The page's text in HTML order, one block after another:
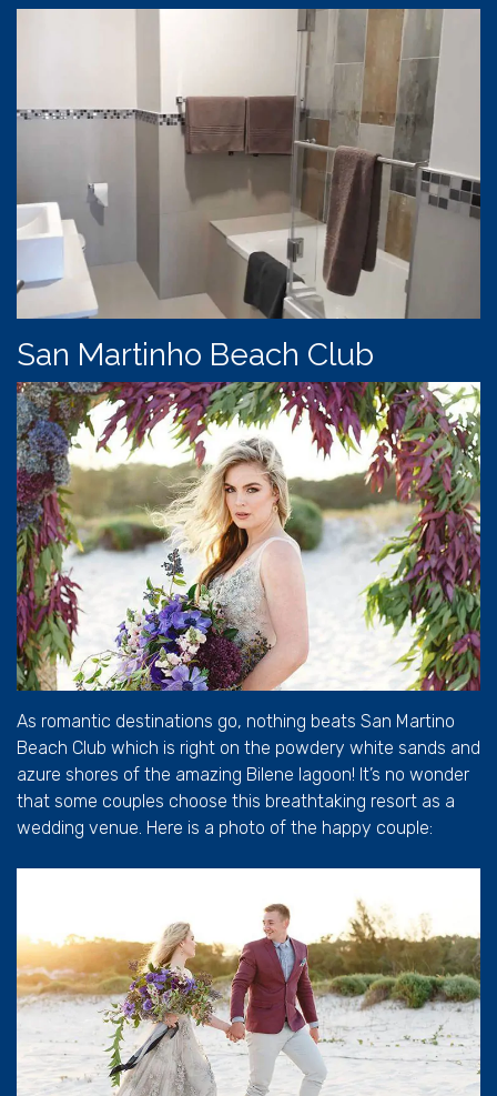
San Martinho Beach Club
As romantic destinations go, nothing beats San Martino
Beach Club which is right on the powdery white sands and
azure shores of the amazing Bilene lagoon! It’s no wonder
that some couples choose this breathtaking resort as a
wedding venue. Here is a photo of the happy couple: